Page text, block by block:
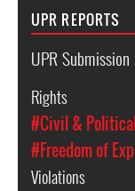
UPR REPORTS
UPR
Rights
#Civil &
#Freedom of
Violations